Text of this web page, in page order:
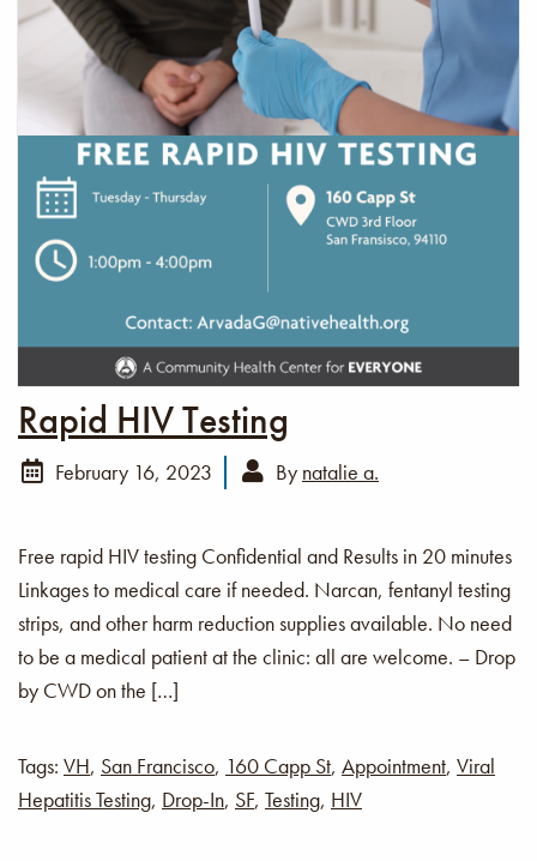
Rapid HIV Testing
February 16, 2023 By natalie a.
Free rapid HIV testing Confidential and Results in 20 minutes
Linkages to medical care if needed. Narcan, fentanyl testing
strips, and other harm reduction supplies available. No need
to be a medical patient at the clinic: all are welcome. – Drop
by CWD on the […]
Tags: VH, San Francisco, 160 Capp St, Appointment, Viral
Hepatitis Testing, Drop-In, SF, Testing, HIV